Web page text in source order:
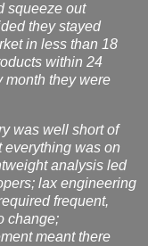
squeeze out
they stayed
in less than 18
within 24
month they were
was well short of
everything was on
analysis led
lax engineering
frequent,
change;
meant there